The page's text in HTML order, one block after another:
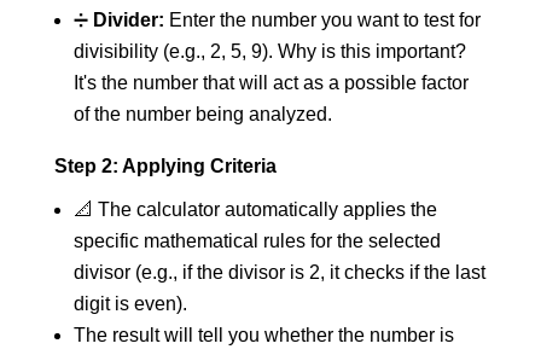
➗ Divider: Enter the number you want to test for
divisibility (e.g., 2, 5, 9). Why is this important?
It's the number that will act as a possible factor
of the number being analyzed.
Step 2: Applying Criteria
📐 The calculator automatically applies the
specific mathematical rules for the selected
divisor (e.g., if the divisor is 2, it checks if the last
digit is even).
The result will tell you whether the number is